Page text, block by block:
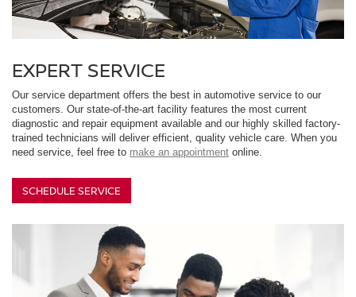
EXPERT SERVICE
Our service department offers the best in automotive service to our
customers. Our state-of-the-art facility features the most current
diagnostic and repair equipment available and our highly skilled factory-
trained technicians will deliver efficient, quality vehicle care. When you
need service, feel free to make an appointment online.
SCHEDULE SERVICE